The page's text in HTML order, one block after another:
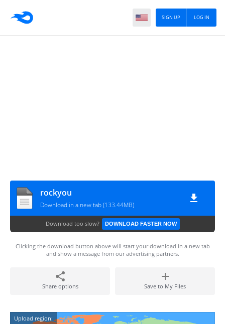
LOG IN
SIGN UP
rockyou
Download in a new tab (133.44MB)
Download too slow? DOWNLOAD FASTER NOW
Clicking the download button above will start your download in a new tab
and show a message from our advertising partners.
Share options Save to My Files
Upload region: